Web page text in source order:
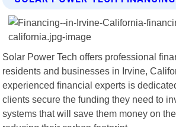
Solar Power Tech offers professional
residents and businesses in Irvine,
experienced financial experts is
clients secure the funding they need to
systems that will save them money on